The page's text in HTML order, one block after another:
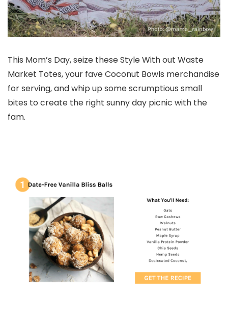
This Mom’s Day, seize these Style With out Waste
Market Totes, your fave Coconut Bowls merchandise
for serving, and whip up some scrumptious small
bites to create the right sunny day picnic with the
fam.